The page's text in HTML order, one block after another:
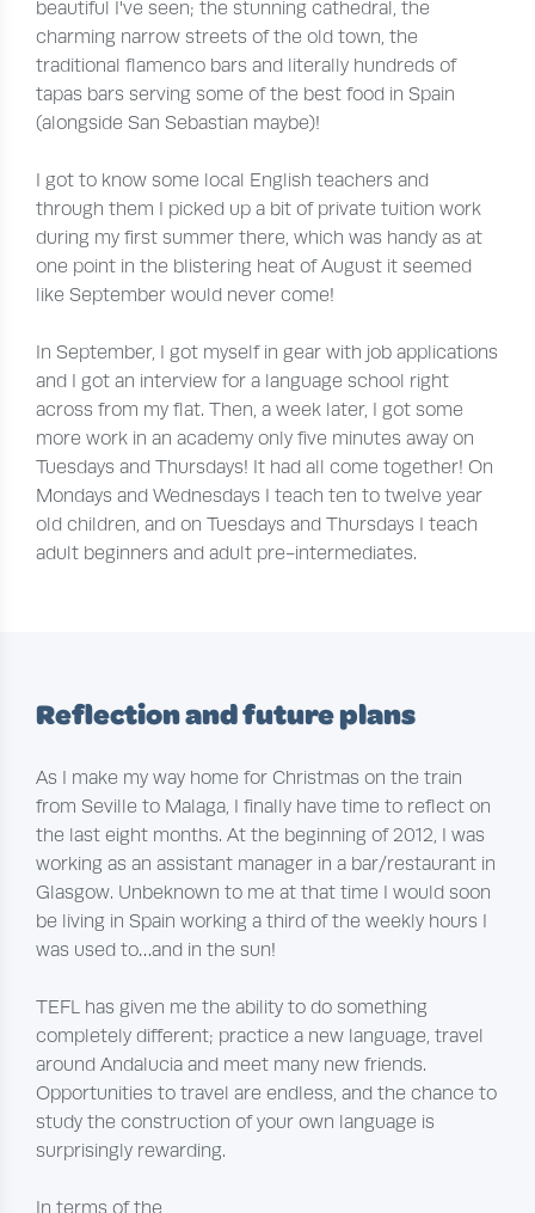
beautiful I've seen; the stunning cathedral, the
charming narrow streets of the old town, the
traditional flamenco bars and literally hundreds of
tapas bars serving some of the best food in Spain
(alongside San Sebastian maybe)!
I got to know some local English teachers and
through them I picked up a bit of private tuition work
during my first summer there, which was handy as at
one point in the blistering heat of August it seemed
like September would never come!
In September, I got myself in gear with job applications
and I got an interview for a language school right
across from my flat. Then, a week later, I got some
more work in an academy only five minutes away on
Tuesdays and Thursdays! It had all come together! On
Mondays and Wednesdays I teach ten to twelve year
old children, and on Tuesdays and Thursdays I teach
adult beginners and adult pre-intermediates.
Reflection and future plans
As I make my way home for Christmas on the train
from Seville to Malaga, I finally have time to reflect on
the last eight months. At the beginning of 2012, I was
working as an assistant manager in a bar/restaurant in
Glasgow. Unbeknown to me at that time I would soon
be living in Spain working a third of the weekly hours I
was used to…and in the sun!
TEFL has given me the ability to do something
completely different; practice a new language, travel
around Andalucia and meet many new friends.
Opportunities to travel are endless, and the chance to
study the construction of your own language is
surprisingly rewarding.
In terms of the